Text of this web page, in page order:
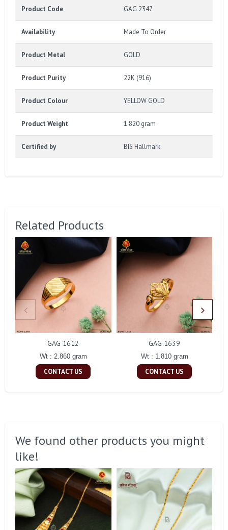
Product Code GAG 2347
Availability Made To Order
Product Metal GOLD
Product Purity 22K (916)
Product Colour YELLOW GOLD
Product Weight 1.820 gram
Certified by BIS Hallmark
Related Products
GAG 1612
Wt : 2.860 gram
CONTACT US
GAG 1639
Wt : 1.810 gram
CONTACT US
We found other products you might
like!